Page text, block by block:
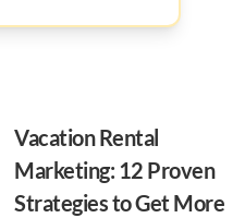
Vacation Rental
Marketing: 12 Proven
Strategies to Get More